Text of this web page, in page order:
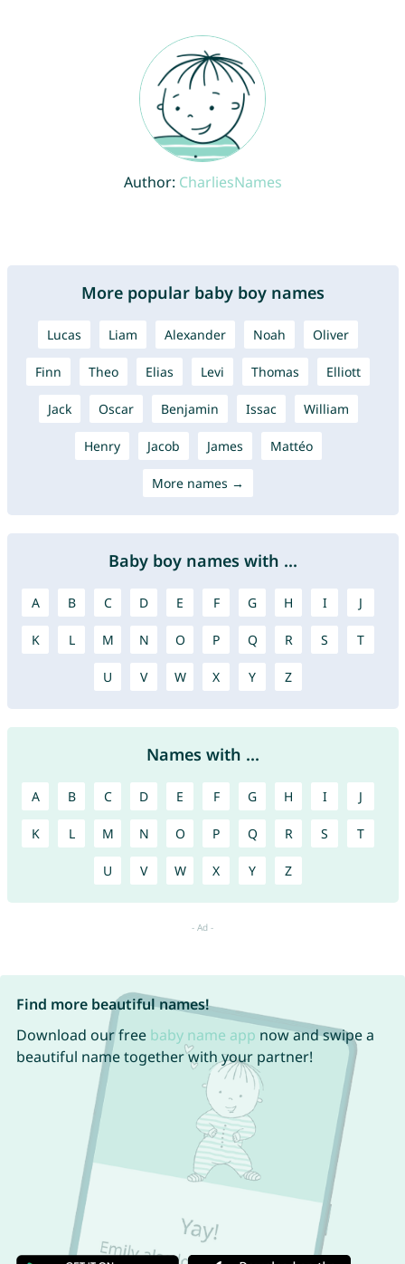
Author: CharliesNames
More popular baby boy names
Lucas Liam Alexander Noah Oliver
Finn Theo Elias Levi Thomas Elliott
Jack Oscar Benjamin Issac William
Henry Jacob James Mattéo
More names →
Baby boy names with ...
A B C D E F G H I J
K L M N O P Q R S T
U V W X Y Z
Names with ...
A B C D E F G H I J
K L M N O P Q R S T
U V W X Y Z
Find more beautiful names!
Download our free baby name app now and swipe a
beautiful name together with your partner!